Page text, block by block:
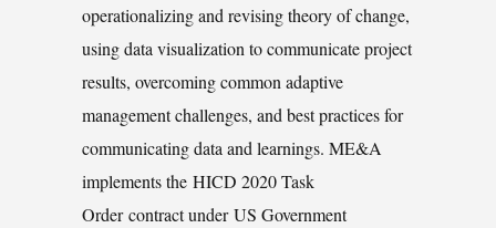
operationalizing and revising theory of change,
using data visualization to communicate project
results, overcoming common adaptive
management challenges, and best practices for
communicating data and learnings. ME&A
implements the HICD 2020 Task
Order contract under US Government